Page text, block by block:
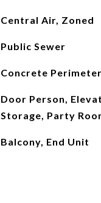
Central Air, Zoned
Public Sewer
Concrete Perimeter
Door Person,
Storage, Party
Balcony, End Unit